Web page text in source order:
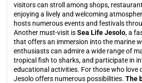
visitors can stroll among shops,
enjoying a lively and welcoming
hosts numerous events and festivals
Another must-visit isSea Life Jesolo, a
that offers an immersion into the marine
enthusiasts can admire a wide range of
tropical fish to sharks, and participate in
educational activities. For those who love
Jesolo offers numerous possibilities. The